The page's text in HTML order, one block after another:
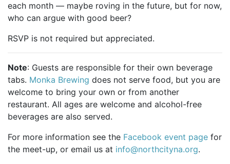
each month — maybe roving in the future, but for now,
who can argue with good beer?
RSVP is not required but appreciated.
Note: Guests are responsible for their own beverage
tabs. Monka Brewing does not serve food, but you are
welcome to bring your own or from another
restaurant. All ages are welcome and alcohol-free
beverages are also served.
For more information see the Facebook event page for
the meet-up, or email us at info@northcityna.org.